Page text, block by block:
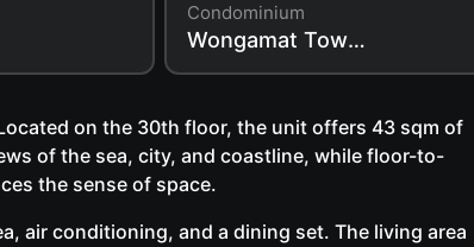
Condominium
Wongamat Tower Condo
on the 30th floor, the unit offers 43 sqm of
of the sea, city, and coastline, while floor-to-
the sense of space.
air conditioning, and a dining set. The living area